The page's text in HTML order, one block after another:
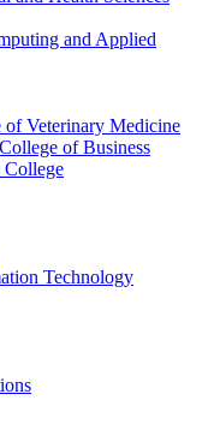
and Applied
of Veterinary Medicine
of Business
Technology